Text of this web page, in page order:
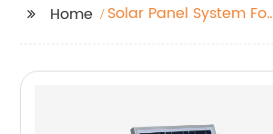
Home
Solar Panel System For